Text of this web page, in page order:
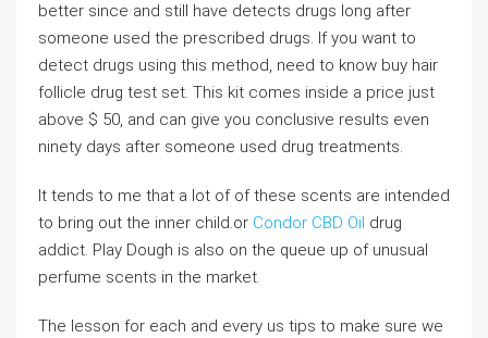
better since and still have detects drugs long after
someone used the prescribed drugs. If you want to
detect drugs using this method, need to know buy hair
follicle drug test set. This kit comes inside a price just
above $ 50, and can give you conclusive results even
ninety days after someone used drug treatments.
It tends to me that a lot of of these scents are intended
to bring out the inner child.or Condor CBD Oil drug
addict. Play Dough is also on the queue up of unusual
perfume scents in the market.
The lesson for each and every us tips to make sure we